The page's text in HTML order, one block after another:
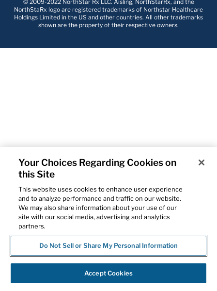
© 2009-2022 NorthStar Rx LLC. Aisling, NorthStarRx, and the
NorthStaRx logo are registered trademarks of Northstar Healthcare
Holdings Limited in the US and other countries. All other trademarks
shown are the property of their respective owners.
Your Choices Regarding Cookies on
this Site
This website uses cookies to enhance user experience
and to analyze performance and traffic on our website.
We may also share information about your use of our
site with our social media, advertising and analytics
partners.
Do Not Sell or Share My Personal Information
Accept Cookies